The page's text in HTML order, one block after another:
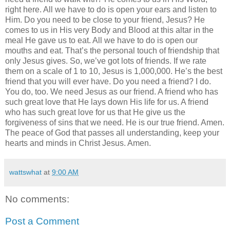
right here. All we have to do is open your ears and listen to
Him. Do you need to be close to your friend, Jesus? He
comes to us in His very Body and Blood at this altar in the
meal He gave us to eat. All we have to do is open our
mouths and eat. That’s the personal touch of friendship that
only Jesus gives. So, we’ve got lots of friends. If we rate
them on a scale of 1 to 10, Jesus is 1,000,000. He’s the best
friend that you will ever have. Do you need a friend? I do.
You do, too. We need Jesus as our friend. A friend who has
such great love that He lays down His life for us. A friend
who has such great love for us that He give us the
forgiveness of sins that we need. He is our true friend. Amen.
The peace of God that passes all understanding, keep your
hearts and minds in Christ Jesus. Amen.
wattswhat at 9:00 AM
No comments:
Post a Comment